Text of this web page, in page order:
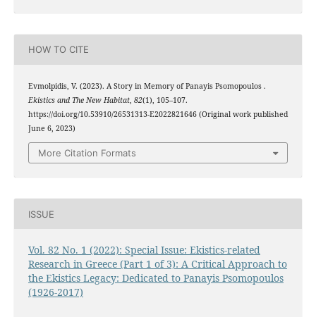
HOW TO CITE
Evmolpidis, V. (2023). A Story in Memory of Panayis Psomopoulos .
Ekistics and The New Habitat, 82(1), 105–107.
https://doi.org/10.53910/26531313-E2022821646 (Original work published
June 6, 2023)
More Citation Formats
ISSUE
Vol. 82 No. 1 (2022): Special Issue: Ekistics-related
Research in Greece (Part 1 of 3): A Critical Approach to
the Ekistics Legacy: Dedicated to Panayis Psomopoulos
(1926-2017)